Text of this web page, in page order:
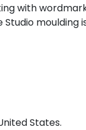
with
States.